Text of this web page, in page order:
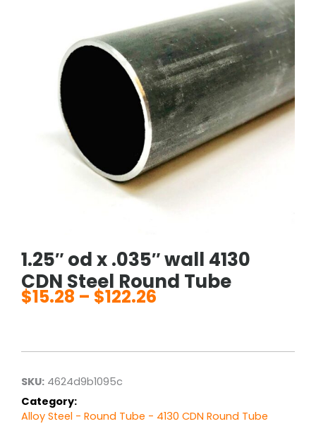
1.25″ od x .035″ wall 4130
CDN Steel Round Tube
$15.28 – $122.26
through
SKU: 4624d9b1095c
Category:
Alloy Steel - Round Tube - 4130 CDN Round Tube